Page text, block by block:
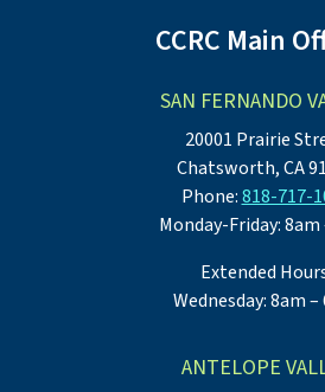
CCRC Main
SAN FERNANDO
20001 Prairie
Chatsworth, CA
Phone:818-717-
Monday-Friday: 8am
Extended
Wednesday: 8am
ANTELOPE